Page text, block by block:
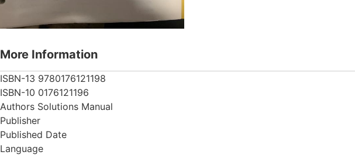
More Information
ISBN-13 9780176121198
ISBN-10 0176121196
Authors Solutions Manual
Publisher
Published Date
Language